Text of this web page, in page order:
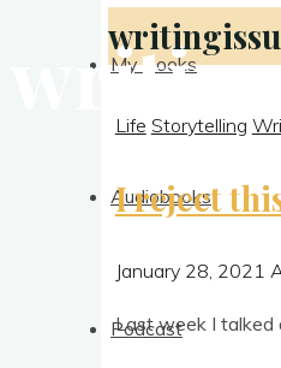
My Books
Audiobooks
Podcast
Life Storytelling
I reject
January 28, 2021
Last week I talked